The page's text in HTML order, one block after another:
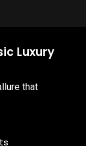
Luxury
that